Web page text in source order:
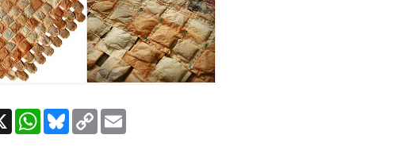
X WhatsApp
Bluesky
Copy
Link